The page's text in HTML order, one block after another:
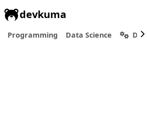
devkuma
Programming Data Science